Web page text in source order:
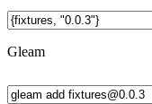
Gleam